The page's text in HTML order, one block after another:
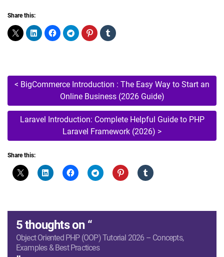
Share this:
Post
navigation
< BigCommerce Introduction : The Easy Way to Start an
Online Business (2026 Guide)
Laravel Introduction: Complete Helpful Guide to PHP
Laravel Framework (2026) >
Share this:
5 thoughts on “
Object Oriented PHP (OOP) Tutorial 2026 – Concepts,
Examples & Best Practices